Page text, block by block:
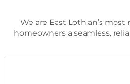
We are East Lothian’s
homeowners a seamless,